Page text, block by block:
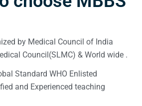
by Medical Council of India
Council(SLMC) & World wide .
Standard WHO Enlisted
and Experienced teaching